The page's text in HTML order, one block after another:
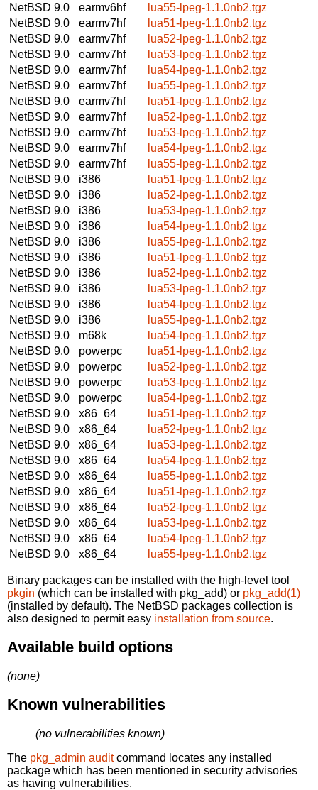
NetBSD 9.0
earmv6hf
lua55-lpeg-1.1.0nb2.tgz
NetBSD 9.0
earmv7hf
lua51-lpeg-1.1.0nb2.tgz
NetBSD 9.0
earmv7hf
lua52-lpeg-1.1.0nb2.tgz
NetBSD 9.0
earmv7hf
lua53-lpeg-1.1.0nb2.tgz
NetBSD 9.0
earmv7hf
lua54-lpeg-1.1.0nb2.tgz
NetBSD 9.0
earmv7hf
lua55-lpeg-1.1.0nb2.tgz
NetBSD 9.0
earmv7hf
lua51-lpeg-1.1.0nb2.tgz
NetBSD 9.0
earmv7hf
lua52-lpeg-1.1.0nb2.tgz
NetBSD 9.0
earmv7hf
lua53-lpeg-1.1.0nb2.tgz
NetBSD 9.0
earmv7hf
lua54-lpeg-1.1.0nb2.tgz
NetBSD 9.0
earmv7hf
lua55-lpeg-1.1.0nb2.tgz
NetBSD 9.0
i386
lua51-lpeg-1.1.0nb2.tgz
NetBSD 9.0
i386
lua52-lpeg-1.1.0nb2.tgz
NetBSD 9.0
i386
lua53-lpeg-1.1.0nb2.tgz
NetBSD 9.0
i386
lua54-lpeg-1.1.0nb2.tgz
NetBSD 9.0
i386
lua55-lpeg-1.1.0nb2.tgz
NetBSD 9.0
i386
lua51-lpeg-1.1.0nb2.tgz
NetBSD 9.0
i386
lua52-lpeg-1.1.0nb2.tgz
NetBSD 9.0
i386
lua53-lpeg-1.1.0nb2.tgz
NetBSD 9.0
i386
lua54-lpeg-1.1.0nb2.tgz
NetBSD 9.0
i386
lua55-lpeg-1.1.0nb2.tgz
NetBSD 9.0
m68k
lua54-lpeg-1.1.0nb2.tgz
NetBSD 9.0
powerpc
lua51-lpeg-1.1.0nb2.tgz
NetBSD 9.0
powerpc
lua52-lpeg-1.1.0nb2.tgz
NetBSD 9.0
powerpc
lua53-lpeg-1.1.0nb2.tgz
NetBSD 9.0
powerpc
lua54-lpeg-1.1.0nb2.tgz
NetBSD 9.0
x86_64
lua51-lpeg-1.1.0nb2.tgz
NetBSD 9.0
x86_64
lua52-lpeg-1.1.0nb2.tgz
NetBSD 9.0
x86_64
lua53-lpeg-1.1.0nb2.tgz
NetBSD 9.0
x86_64
lua54-lpeg-1.1.0nb2.tgz
NetBSD 9.0
x86_64
lua55-lpeg-1.1.0nb2.tgz
NetBSD 9.0
x86_64
lua51-lpeg-1.1.0nb2.tgz
NetBSD 9.0
x86_64
lua52-lpeg-1.1.0nb2.tgz
NetBSD 9.0
x86_64
lua53-lpeg-1.1.0nb2.tgz
NetBSD 9.0
x86_64
lua54-lpeg-1.1.0nb2.tgz
NetBSD 9.0
x86_64 lua55-lpeg-1.1.0nb2.tgz
Binary packages can be installed with the high-level tool
pkgin (which can be installed with pkg_add) or pkg_add(1)
(installed by default). The NetBSD packages collection is
also designed to permit easy installation from source.
Available build options
(none)
Known vulnerabilities
(no vulnerabilities known)
The pkg_admin auditcommand locates any installed
package which has been mentioned in security advisories
as having vulnerabilities.